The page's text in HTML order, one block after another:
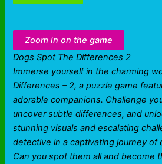
Zoom in on the game
Dogs Spot The Differences 2
Immerse yourself in the charming
Differences – 2, a puzzle game
adorable companions. Challenge
uncover subtle differences, and
stunning visuals and escalating
detective in a captivating journey of
Can you spot them all and become